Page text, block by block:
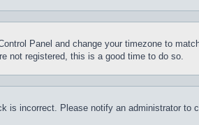
Panel and change your timezone to
not registered, this is a good time to do so.
is incorrect. Please notify an administrator to